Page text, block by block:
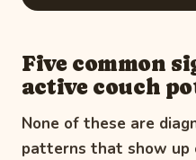
Five common
active couch
None of these are
patterns that show up